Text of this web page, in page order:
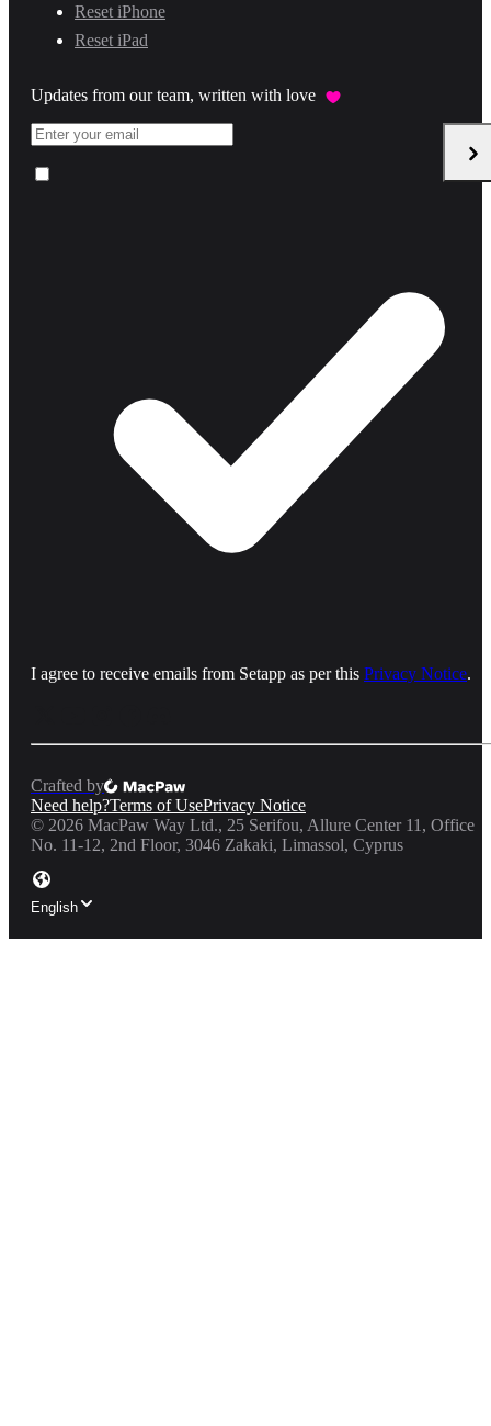
Reset iPhone
Reset iPad
Updates from our team, written with love
I agree to receive emails from Setapp as per this Privacy Notice.
Crafted by
Need help?Terms of UsePrivacy Notice
© 2026 MacPaw Way Ltd., 25 Serifou, Allure Center 11, Office
No. 11-12, 2nd Floor, 3046 Zakaki, Limassol, Cyprus
English